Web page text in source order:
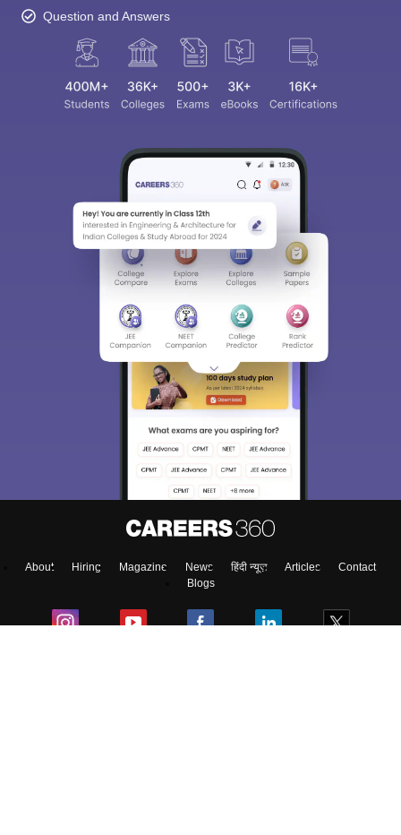
Question and Answers
About Hiring Magazine News हिंदी न्यूज़ Articles
Contact
Blogs